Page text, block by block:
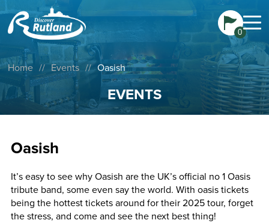
0
Home // Events // Oasish
EVENTS
Oasish
It’s easy to see why Oasish are the UK’s official no 1 Oasis
tribute band, some even say the world. With oasis tickets
being the hottest tickets around for their 2025 tour, forget
the stress, and come and see the next best thing!